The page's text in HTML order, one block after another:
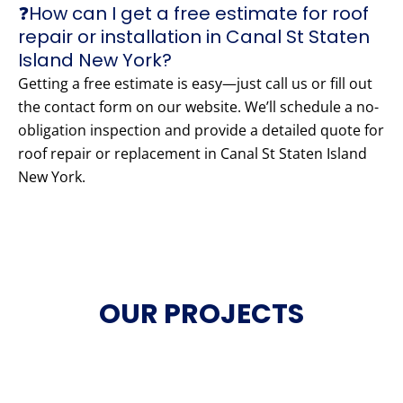
❓How can I get a free estimate for roof
repair or installation in Canal St Staten
Island New York?
Getting a free estimate is easy—just call us or fill out
the contact form on our website. We’ll schedule a no-
obligation inspection and provide a detailed quote for
roof repair or replacement in Canal St Staten Island
New York.
OUR PROJECTS